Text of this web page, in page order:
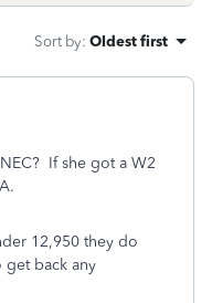
Sort by: Oldest first
If she got a W2
12,950 they do
get back any